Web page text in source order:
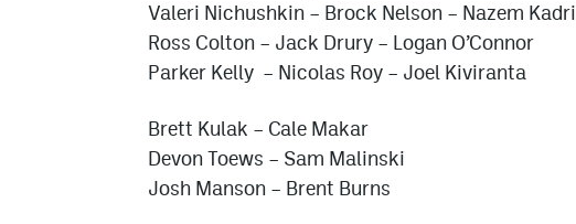
Valeri Nichushkin – Brock Nelson – Nazem Kadri
Ross Colton – Jack Drury – Logan O’Connor
Parker Kelly – Nicolas Roy – Joel Kiviranta
Brett Kulak – Cale Makar
Devon Toews – Sam Malinski
Josh Manson – Brent Burns